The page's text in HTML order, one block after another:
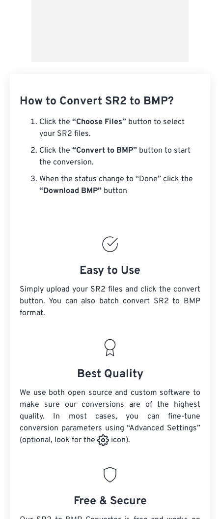
How to Convert SR2 to BMP?
Click the “Choose Files” button to select
your SR2 files.
Click the “Convert to BMP” button to start
the conversion.
When the status change to “Done” click the
“Download BMP” button
Easy to Use
Simply upload your SR2 files and click the convert
button. You can also batch convert SR2 to BMP
format.
Best Quality
We use both open source and custom software to
make sure our conversions are of the highest
quality. In most cases, you can fine-tune
conversion parameters using “Advanced Settings”
(optional, look for the
icon).
Free & Secure